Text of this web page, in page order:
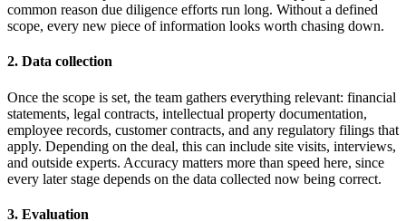
common reason due diligence efforts run long. Without a defined
scope, every new piece of information looks worth chasing down.
2. Data collection
Once the scope is set, the team gathers everything relevant: financial
statements, legal contracts, intellectual property documentation,
employee records, customer contracts, and any regulatory filings that
apply. Depending on the deal, this can include site visits, interviews,
and outside experts. Accuracy matters more than speed here, since
every later stage depends on the data collected now being correct.
3. Evaluation